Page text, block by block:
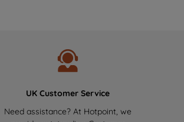
UK Customer Service
Need assistance? At Hotpoint, we